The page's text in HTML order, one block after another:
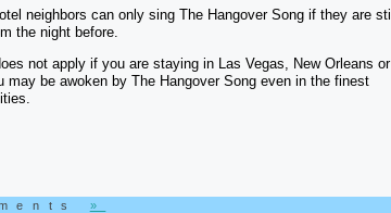
neighbors can only sing The Hangover Song if they are still
the night before.
not apply if you are staying in Las Vegas, New Orleans or
may be awoken by The Hangover Song even in the finest
»